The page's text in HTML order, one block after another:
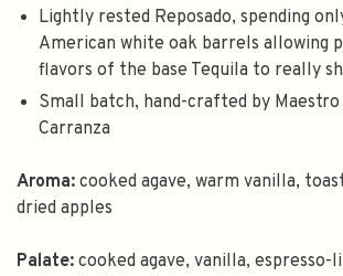
Lightly rested Reposado, spending
American white oak barrels allowing
flavors of the base Tequila to really
Small batch, hand-crafted by
Carranza
Aroma: cooked agave, warm vanilla,
dried apples
Palate: cooked agave, vanilla, espresso-